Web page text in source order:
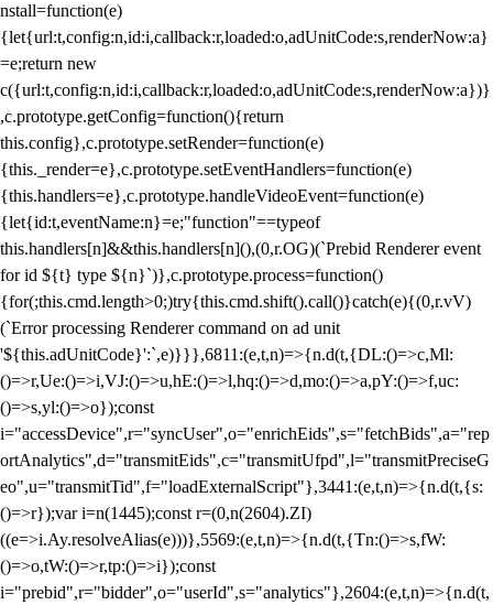
nstall=function(e)
{let{url:t,config:n,id:i,callback:r,loaded:o,adUnitCode:s,renderNow:a}
=e;return new
c({url:t,config:n,id:i,callback:r,loaded:o,adUnitCode:s,renderNow:a})}
,c.prototype.getConfig=function(){return
this.config},c.prototype.setRender=function(e)
{this._render=e},c.prototype.setEventHandlers=function(e)
{this.handlers=e},c.prototype.handleVideoEvent=function(e)
{let{id:t,eventName:n}=e;"function"==typeof
this.handlers[n]&&this.handlers[n](),(0,r.OG)(`Prebid Renderer event
for id ${t} type ${n}`)},c.prototype.process=function()
{for(;this.cmd.length>0;)try{this.cmd.shift().call()}catch(e){(0,r.vV)
(`Error processing Renderer command on ad unit
'${this.adUnitCode}':`,e)}}},6811:(e,t,n)=>{n.d(t,{DL:()=>c,Ml:
()=>r,Ue:()=>i,VJ:()=>u,hE:()=>l,hq:()=>d,mo:()=>a,pY:()=>f,uc:
()=>s,yl:()=>o});const
i="accessDevice",r="syncUser",o="enrichEids",s="fetchBids",a="rep
ortAnalytics",d="transmitEids",c="transmitUfpd",l="transmitPreciseG
eo",u="transmitTid",f="loadExternalScript"},3441:(e,t,n)=>{n.d(t,{s:
()=>r});var i=n(1445);const r=(0,n(2604).ZI)
((e=>i.Ay.resolveAlias(e)))},5569:(e,t,n)=>{n.d(t,{Tn:()=>s,fW:
()=>o,tW:()=>r,tp:()=>i});const
i="prebid",r="bidder",o="userId",s="analytics"},2604:(e,t,n)=>{n.d(t,